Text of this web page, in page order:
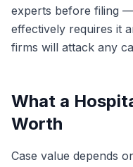
experts before filing
effectively requires it
firms will attack any
What a
Worth
Case value depends